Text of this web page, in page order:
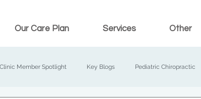
Our Care Plan Services Other
Clinic Member Spotlight Key Blogs Pediatric Chiropractic